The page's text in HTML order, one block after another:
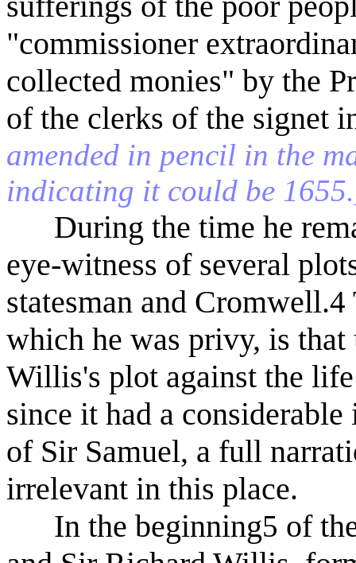
"commissioner
collected monies" by the
of the clerks of the signet
amended in pencil in the
indicating it could be
During the time he
eye-witness of several
statesman and Cromwell.4
which he was privy, is
Willis's plot against the
since it had a
of Sir Samuel, a full
irrelevant in this place.
In the beginning5 of